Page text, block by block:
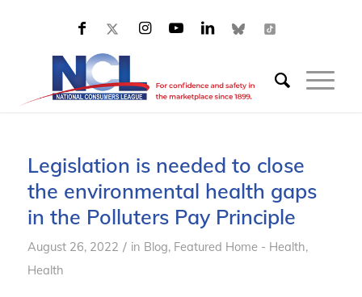
Legislation is needed to close
the environmental health gaps
in the Polluters Pay Principle
August 26, 2022 / in Blog, Featured Home - Health,
Health